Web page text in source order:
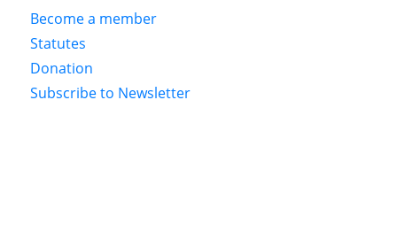
Become a member
Statutes
Donation
Subscribe to Newsletter